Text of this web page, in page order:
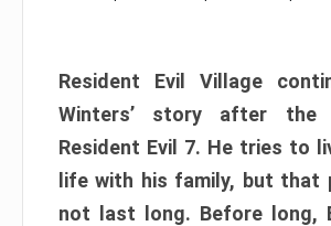
Resident Evil Village
Winters’ story after the
Resident Evil 7. He tries to
life with his family, but that
not last long. Before long,